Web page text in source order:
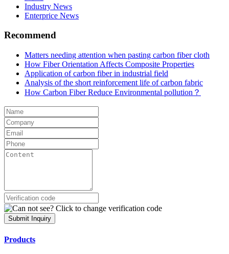
Industry News
Enterprice News
Recommend
Matters needing attention when pasting carbon fiber cloth
How Fiber Orientation Affects Composite Properties
Application of carbon fiber in industrial field
Analysis of the short reinforcement life of carbon fabric
How Carbon Fiber Reduce Environmental pollution？
Submit Inquiry
Products